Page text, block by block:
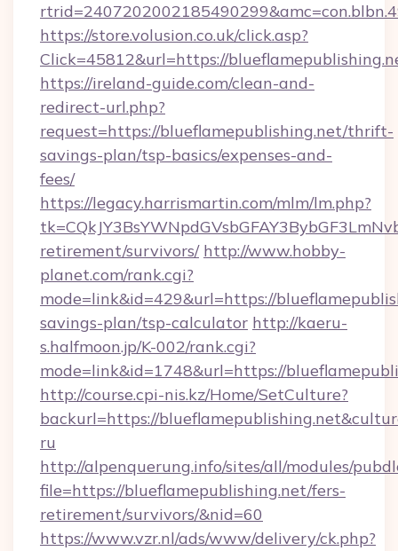
https://store.volusion.co.uk/click.asp?
Click=45812&url=https://
https://ireland-guide.com/clean-and-
redirect-url.php?
request=https://blueflamepublishing.net/thrift-
savings-plan/tsp-basics/expenses-and-
fees/
https://legacy.harrismartin.com/mlm/lm.php?
retirement/survivors/ http://www.hobby-
planet.com/rank.cgi?
mode=link&id=429&url=https://
savings-plan/tsp-calculator http://kaeru-
s.halfmoon.jp/K-002/rank.cgi?
mode=link&id=1748&url=https://
http://course.cpi-nis.kz/Home/SetCulture?
backurl=https://
ru
http://alpenquerung.info/sites/all/modules/
file=https://blueflamepublishing.net/fers-
retirement/survivors/&nid=60
https://www.vzr.nl/ads/www/delivery/ck.php?